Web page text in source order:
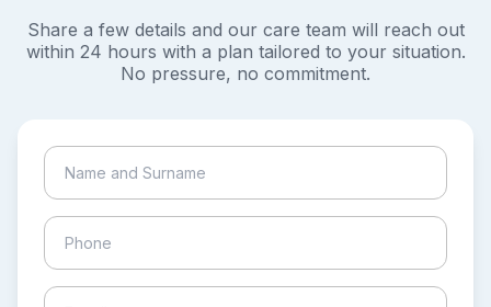
Share a few details and our care team will reach out
within 24 hours with a plan tailored to your situation.
No pressure, no commitment.